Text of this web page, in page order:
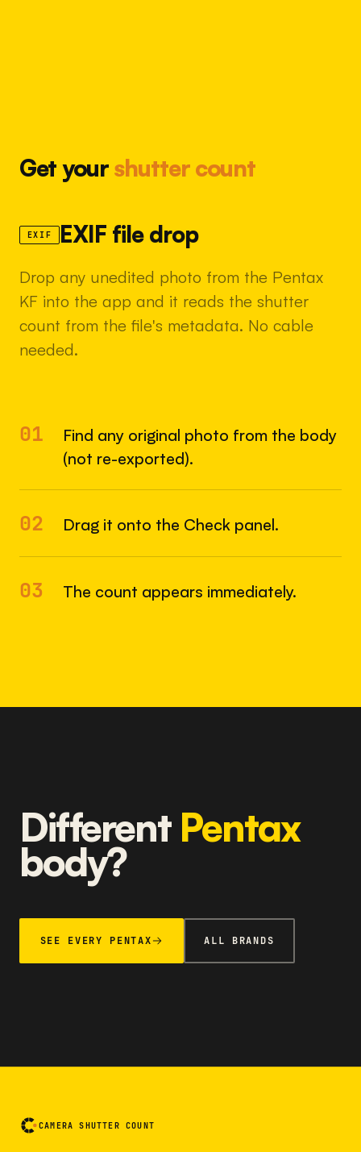
Get yourshutter count
EXIF EXIF file drop
Drop any unedited photo from the Pentax
KF into the app and it reads the shutter
count from the file's metadata. No cable
needed.
01
Find any original photo from the body
(not re-exported).
02 Drag it onto the Check panel.
03 The count appears immediately.
Different Pentax
body?
SEE EVERY PENTAX ALL BRANDS
CAMERA SHUTTER COUNT